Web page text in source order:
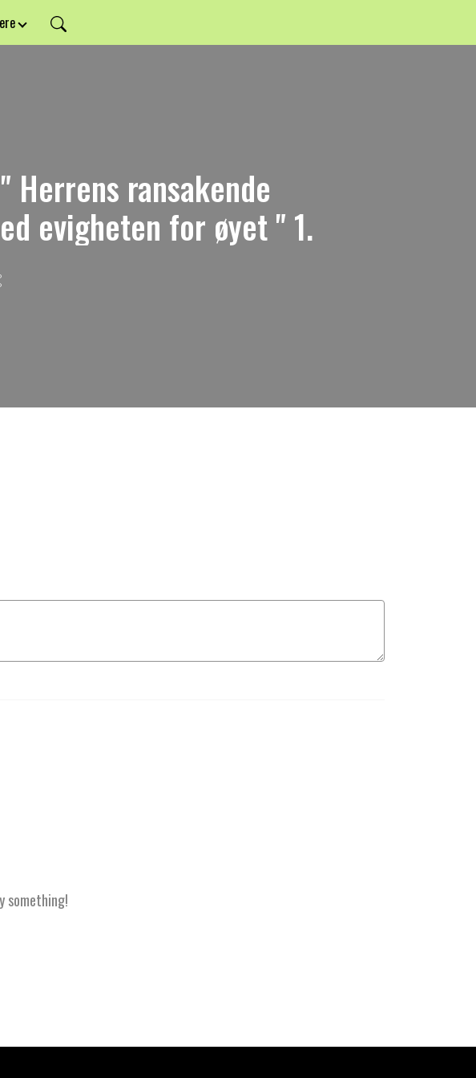
Herrens ransakende
evigheten for øyet " 1.
something!